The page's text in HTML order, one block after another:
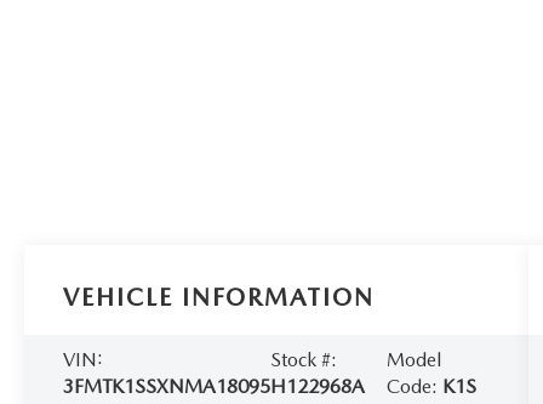
VEHICLE INFORMATION
VIN:
3FMTK1SSXNMA18095
Stock #:
H122968A
Model
Code: K1S